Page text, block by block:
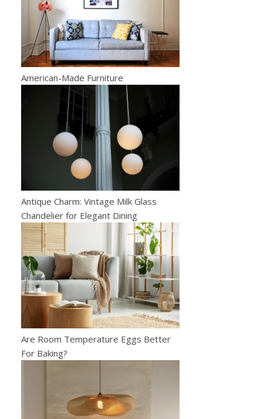
American-Made Furniture
Antique Charm: Vintage Milk Glass
Chandelier for Elegant Dining
Are Room Temperature Eggs Better
For Baking?